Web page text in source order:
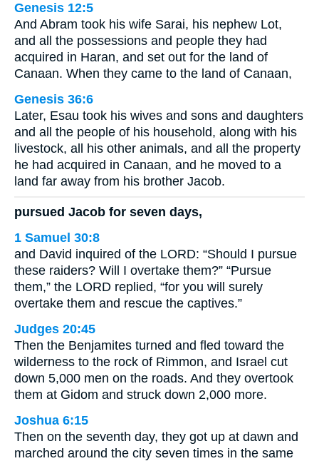
Genesis 12:5
And Abram took his wife Sarai, his nephew Lot,
and all the possessions and people they had
acquired in Haran, and set out for the land of
Canaan. When they came to the land of Canaan,
Genesis 36:6
Later, Esau took his wives and sons and daughters
and all the people of his household, along with his
livestock, all his other animals, and all the property
he had acquired in Canaan, and he moved to a
land far away from his brother Jacob.
pursued Jacob for seven days,
1 Samuel 30:8
and David inquired of the LORD: “Should I pursue
these raiders? Will I overtake them?” “Pursue
them,” the LORD replied, “for you will surely
overtake them and rescue the captives.”
Judges 20:45
Then the Benjamites turned and fled toward the
wilderness to the rock of Rimmon, and Israel cut
down 5,000 men on the roads. And they overtook
them at Gidom and struck down 2,000 more.
Joshua 6:15
Then on the seventh day, they got up at dawn and
marched around the city seven times in the same